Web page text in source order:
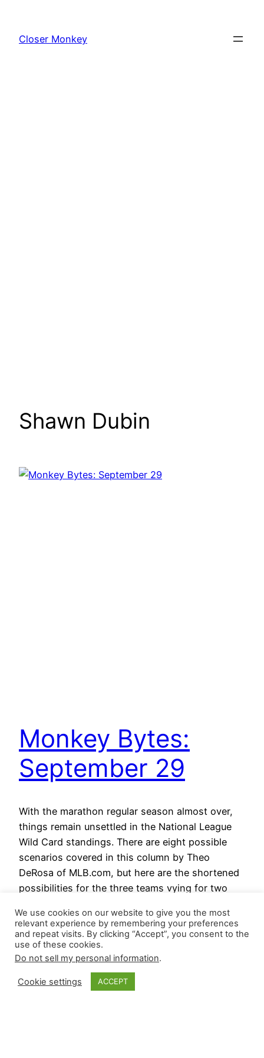
content
Closer Monkey
Shawn Dubin
Monkey Bytes:
September 29
With the marathon regular season almost over,
things remain unsettled in the National League
Wild Card standings. There are eight possible
scenarios covered in this column by Theo
DeRosa of MLB.com, but here are the shortened
possibilities for the three teams vying for two
Detroit wins, they will…
September 29, 2024
We use cookies on our website to give you the most
relevant experience by remembering your preferences
and repeat visits. By clicking “Accept”, you consent to the
use of these cookies.
Do not sell my personal information.
Cookie settings ACCEPT